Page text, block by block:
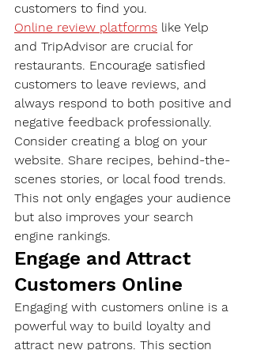
customers to find you.
Online review platforms like Yelp
and TripAdvisor are crucial for
restaurants. Encourage satisfied
customers to leave reviews, and
always respond to both positive and
negative feedback professionally.
Consider creating a blog on your
website. Share recipes, behind-the-
scenes stories, or local food trends.
This not only engages your audience
but also improves your search
engine rankings.
Engage and Attract
Customers Online
Engaging with customers online is a
powerful way to build loyalty and
attract new patrons. This section